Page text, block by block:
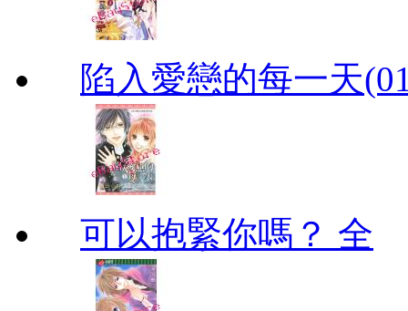
陷入愛戀的每一天
可以抱緊你嗎？ 全